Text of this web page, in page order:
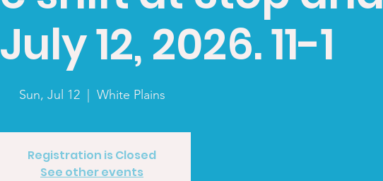
12, 2026. 11-1
Sun, Jul 12
  |
White Plains
Registration is Closed
See other events